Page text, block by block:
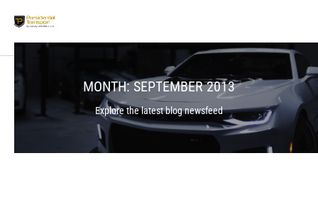
MONTH:SEPTEMBER 2013
Explore the latest blog newsfeed